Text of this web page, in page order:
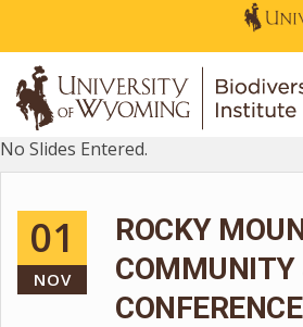
No Slides Entered.
01
NOV
ROCKY
COMMUNITY